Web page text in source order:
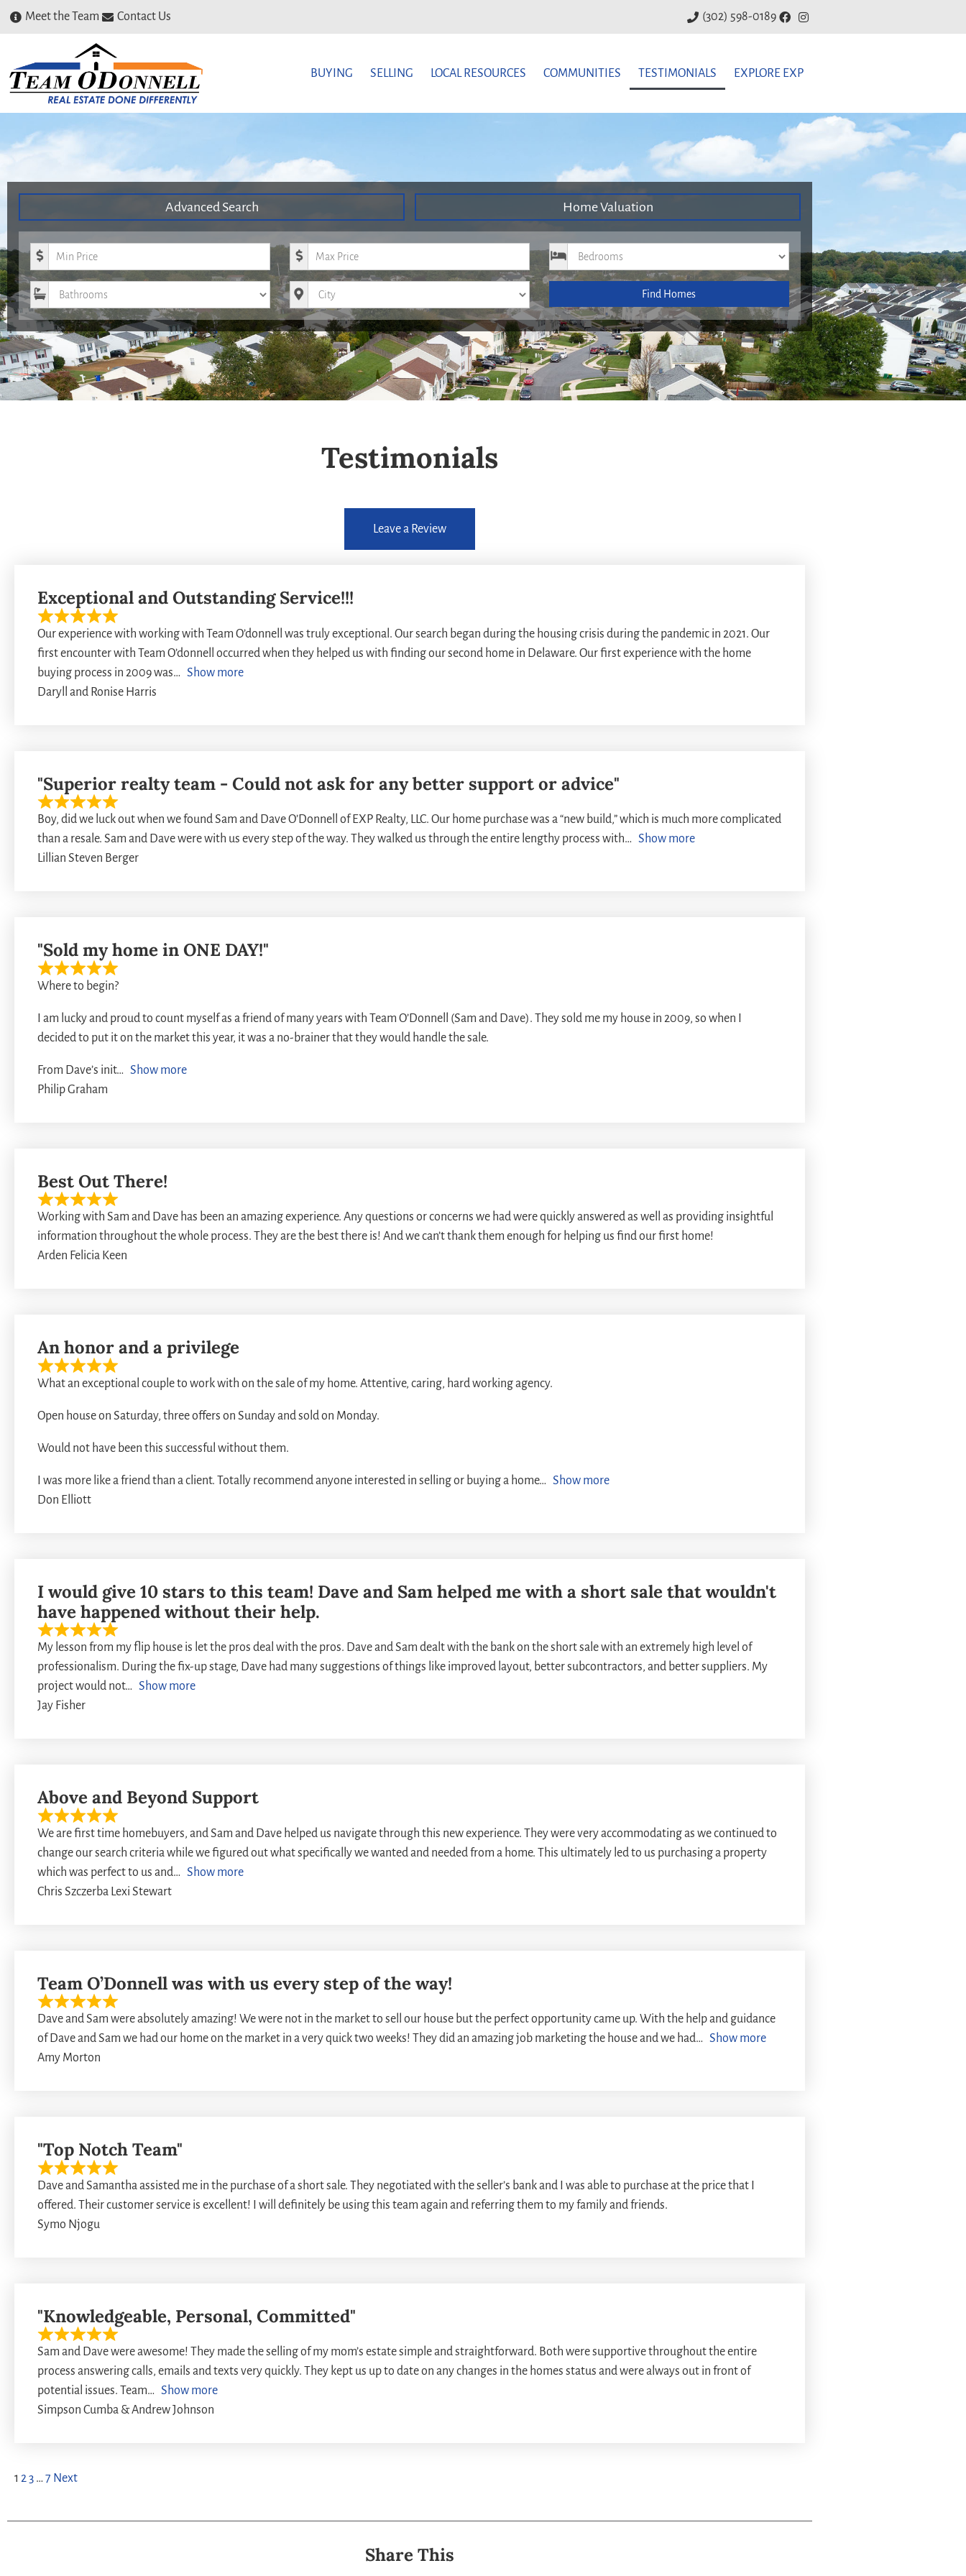
Meet the Team Contact Us (302) 598-0189
BUYING SELLING LOCAL RESOURCES COMMUNITIES TESTIMONIALS EXPLORE EXP
Advanced Search Home Valuation
Minimum Price Maximum Price Bedrooms
Bathrooms City Find Homes
Testimonials
Leave a Review
Exceptional and Outstanding Service!!!
Our experience with working with Team O’donnell was truly exceptional. Our search began during the housing crisis during the pandemic in 2021. Our
first encounter with Team O’donnell occurred when they helped us with finding our second home in Delaware. Our first experience with the home
buying process in 2009 was
Show more
Daryll and Ronise Harris
"Superior realty team - Could not ask for any better support or advice"
Boy, did we luck out when we found Sam and Dave O’Donnell of EXP Realty, LLC. Our home purchase was a “new build,” which is much more complicated
than a resale. Sam and Dave were with us every step of the way. They walked us through the entire lengthy process with
Show more
Lillian Steven Berger
"Sold my home in ONE DAY!"
Where to begin?
I am lucky and proud to count myself as a friend of many years with Team O’Donnell (Sam and Dave). They sold me my house in 2009, so when I
decided to put it on the market this year, it was a no-brainer that they would handle the sale.
From Dave’s init
Show more
Philip Graham
Best Out There!
Working with Sam and Dave has been an amazing experience. Any questions or concerns we had were quickly answered as well as providing insightful
information throughout the whole process. They are the best there is! And we can’t thank them enough for helping us find our first home!
Arden Felicia Keen
An honor and a privilege
What an exceptional couple to work with on the sale of my home. Attentive, caring, hard working agency.
Open house on Saturday, three offers on Sunday and sold on Monday.
Would not have been this successful without them.
I was more like a friend than a client. Totally recommend anyone interested in selling or buying a home
Show more
Don Elliott
I would give 10 stars to this team! Dave and Sam helped me with a short sale that wouldn't
have happened without their help.
My lesson from my flip house is let the pros deal with the pros. Dave and Sam dealt with the bank on the short sale with an extremely high level of
professionalism. During the fix-up stage, Dave had many suggestions of things like improved layout, better subcontractors, and better suppliers. My
project would not
Show more
Jay Fisher
Above and Beyond Support
We are first time homebuyers, and Sam and Dave helped us navigate through this new experience. They were very accommodating as we continued to
change our search criteria while we figured out what specifically we wanted and needed from a home. This ultimately led to us purchasing a property
which was perfect to us and
Show more
Chris Szczerba Lexi Stewart
Team O’Donnell was with us every step of the way!
Dave and Sam were absolutely amazing! We were not in the market to sell our house but the perfect opportunity came up. With the help and guidance
of Dave and Sam we had our home on the market in a very quick two weeks! They did an amazing job marketing the house and we had
Show more
Amy Morton
"Top Notch Team"
Dave and Samantha assisted me in the purchase of a short sale. They negotiated with the seller’s bank and I was able to purchase at the price that I
offered. Their customer service is excellent! I will definitely be using this team again and referring them to my family and friends.
Symo Njogu
"Knowledgeable, Personal, Committed"
Sam and Dave were awesome! They made the selling of my mom’s estate simple and straightforward. Both were supportive throughout the entire
process answering calls, emails and texts very quickly. They kept us up to date on any changes in the homes status and were always out in front of
potential issues. Team
Show more
Simpson Cumba & Andrew Johnson
1 23 … 7 Next
Share This